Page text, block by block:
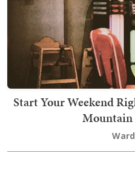
Start Your Weekend
Mountain